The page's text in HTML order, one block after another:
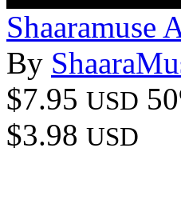
Shaaramuse
By
$7.95 USD
$3.98 USD